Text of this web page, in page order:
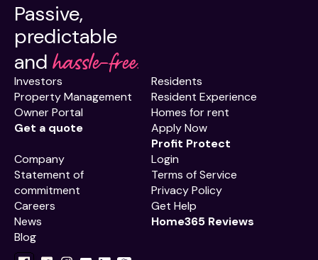
Passive,
predictable
and hassle-free.
Investors
Property Management
Owner Portal
Get a quote
Residents
Resident Experience
Homes for rent
Apply Now
Profit Protect
Company
Statement of
commitment
Careers
News
Blog
Login
Terms of Service
Privacy Policy
Get Help
Home365 Reviews